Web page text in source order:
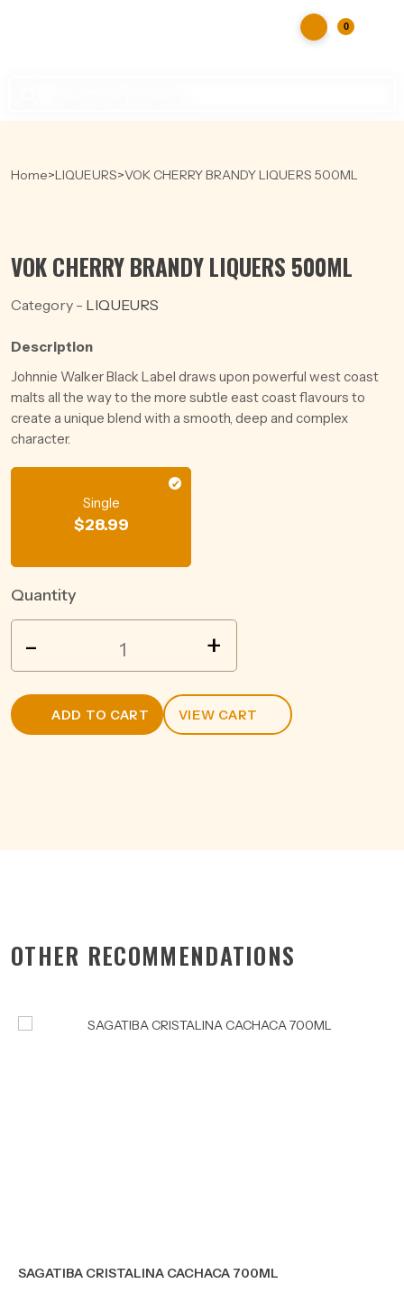
0
Home>LIQUEURS>VOK CHERRY BRANDY LIQUERS 500ML
VOK CHERRY BRANDY LIQUERS 500ML
Category - LIQUEURS
Description
Johnnie Walker Black Label draws upon powerful west coast
malts all the way to the more subtle east coast flavours to
create a unique blend with a smooth, deep and complex
character.
Single
$28.99
Quantity
BRANDY
LIQUERS
500ML
quantity
- +
ADD TO CART VIEW CART
OTHER RECOMMENDATIONS
SAGATIBA CRISTALINA CACHACA 700ML